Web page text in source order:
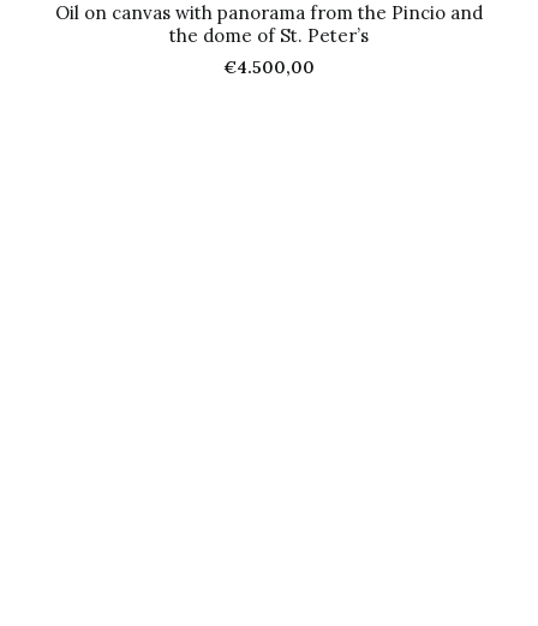
Oil on canvas with panorama from the Pincio and
the dome of St. Peter’s
€4.500,00